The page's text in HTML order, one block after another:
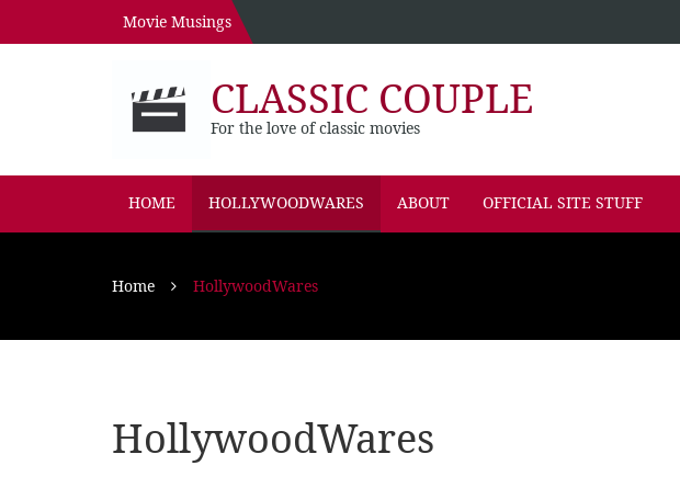
Movie Musings
CLASSIC COUPLE
For the love of classic movies
HOME HOLLYWOODWARES ABOUT OFFICIAL SITE STUFF
Home HollywoodWares
HollywoodWares